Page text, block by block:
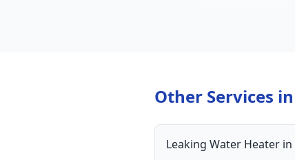
Other Services in
Leaking Water Heater in